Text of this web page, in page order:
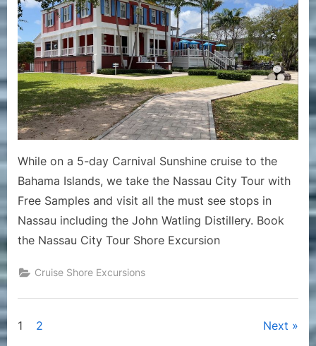
–
John
Watling
Distillery
in
Nassau
Bahamas
While
the
Nassau
City
Tour
While on a 5-day Carnival Sunshine cruise to the
Bahama Islands, we take the Nassau City Tour with
Free Samples and visit all the must see stops in
Nassau including the John Watling Distillery. Book
the Nassau City Tour Shore Excursion
Cruise Shore Excursions
Posts
1 2 Next